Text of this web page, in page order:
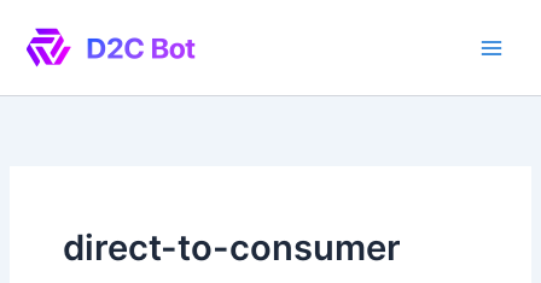
content
direct-to-consumer